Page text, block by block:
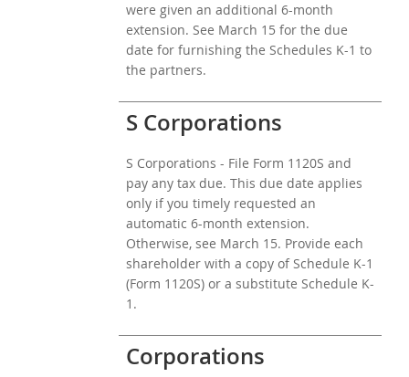
were given an additional 6-month
extension. See March 15 for the due
date for furnishing the Schedules K-1 to
the partners.
S Corporations
S Corporations - File Form 1120S and
pay any tax due. This due date applies
only if you timely requested an
automatic 6-month extension.
Otherwise, see March 15. Provide each
shareholder with a copy of Schedule K-1
(Form 1120S) or a substitute Schedule K-
1.
Corporations